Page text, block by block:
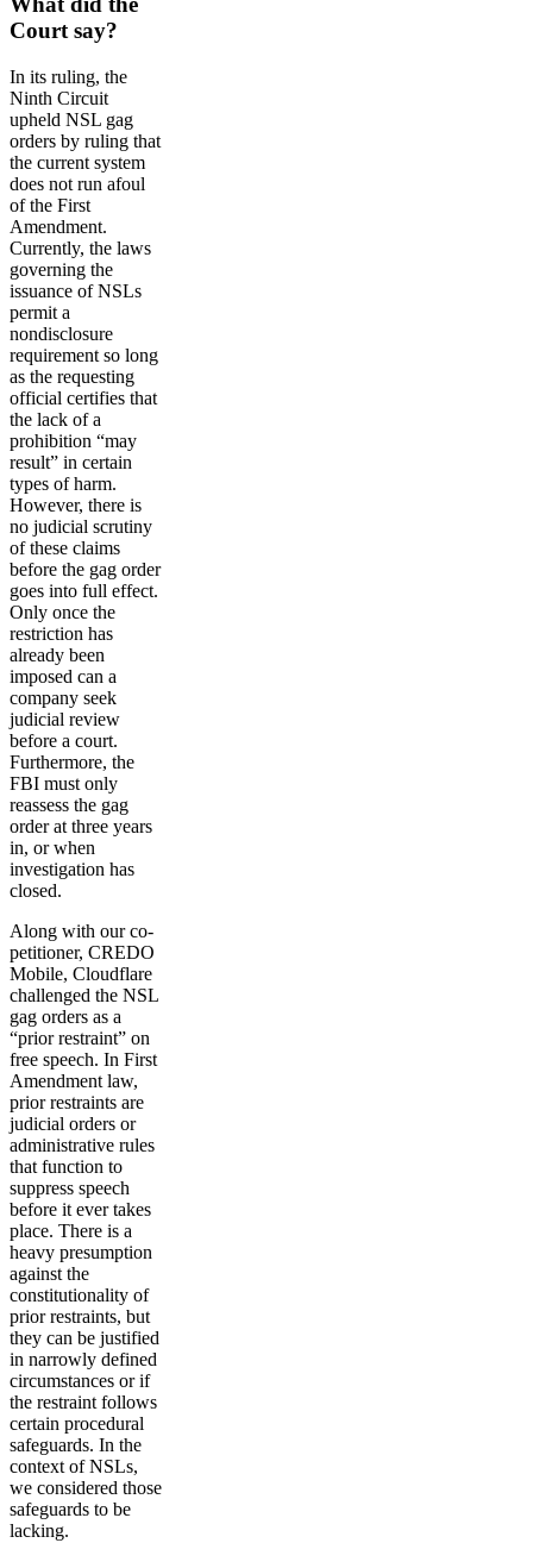
Court say?
In its ruling, the
Ninth Circuit
upheld NSL gag
orders by ruling that
the current system
does not run afoul
of the First
Amendment.
Currently, the laws
governing the
issuance of NSLs
permit a
nondisclosure
requirement so long
as the requesting
official certifies that
the lack of a
prohibition “may
result” in certain
types of harm.
However, there is
no judicial scrutiny
of these claims
before the gag order
goes into full effect.
Only once the
restriction has
already been
imposed can a
company seek
judicial review
before a court.
Furthermore, the
FBI must only
reassess the gag
order at three years
in, or when
investigation has
closed.
Along with our co-
petitioner, CREDO
Mobile, Cloudflare
challenged the NSL
gag orders as a
“prior restraint” on
free speech. In First
Amendment law,
prior restraints are
judicial orders or
administrative rules
that function to
suppress speech
before it ever takes
place. There is a
heavy presumption
against the
constitutionality of
prior restraints, but
they can be justified
in narrowly defined
circumstances or if
the restraint follows
certain procedural
safeguards. In the
context of NSLs,
we considered those
safeguards to be
lacking.